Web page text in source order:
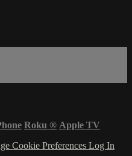
Roku ® Apple TV
Cookie Preferences Log In